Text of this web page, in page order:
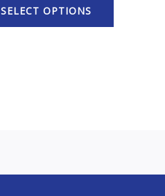
SELECT OPTIONS